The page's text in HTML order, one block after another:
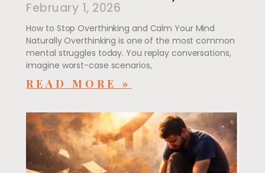
February 1, 2026
How to Stop Overthinking and Calm Your Mind
Naturally Overthinking is one of the most common
mental struggles today. You replay conversations,
imagine worst-case scenarios,
READ MORE »